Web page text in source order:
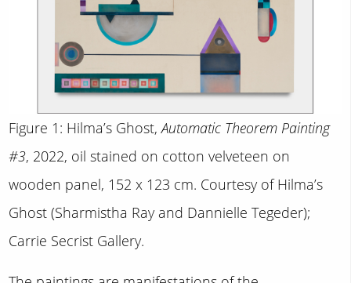
Figure 1: Hilma’s Ghost,Automatic Theorem Painting
#3, 2022, oil stained on cotton velveteen on
wooden panel, 152 x 123 cm. Courtesy of Hilma’s
Ghost (Sharmistha Ray and Dannielle Tegeder);
Carrie Secrist Gallery.